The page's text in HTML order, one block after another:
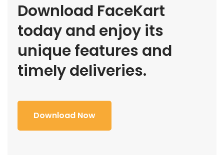
Download FaceKart
today and enjoy its
unique features and
timely deliveries.
Download Now